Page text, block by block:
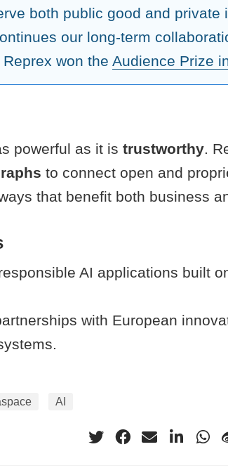
both public good and private
our long-term
Reprex won theAudience Prize
powerful as it is trustworthy.
to connect open and
that benefit both business
AI applications built
with European
AI